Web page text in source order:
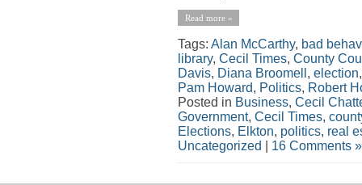
Read more »
Tags: Alan McCarthy, bad
library, Cecil Times, County
Davis, Diana Broomell , election
Pam Howard, Politics, Robert
Posted in Business, Cecil
Government, Cecil Times,
Elections, Elkton, politics, real
Uncategorized
16 Comments »